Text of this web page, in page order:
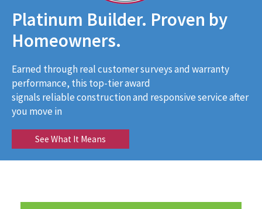
Platinum Builder. Proven by
Homeowners.
Earned through real customer surveys and warranty
performance, this top-tier award
signals reliable construction and responsive service after
you move in
See What It Means